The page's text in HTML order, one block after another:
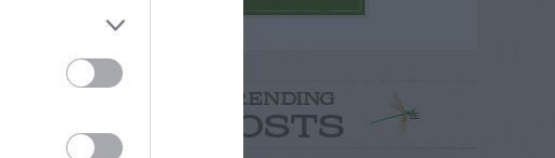
TRENDING
POSTS